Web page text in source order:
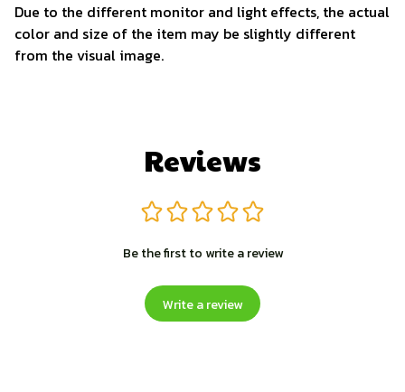
Due to the different monitor and light effects, the actual
color and size of the item may be slightly different
from the visual image.
Reviews
Be the first to write a review
Write a review